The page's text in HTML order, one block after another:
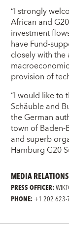
“I strongly
African and
investment
have Fund-
closely with
provision of
“I would like to
Schäuble and
the German
town of
and superb
Hamburg G20
MEDIA RELATIONS
PRESS OFFICER:
PHONE:+1 202 623-